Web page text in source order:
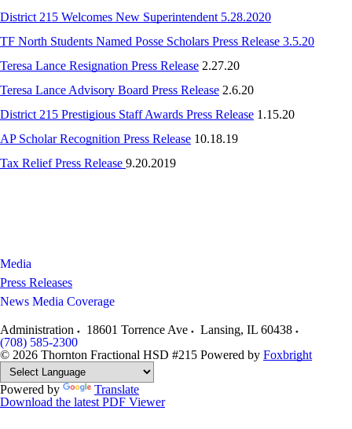
District 215 Welcomes New Superintendent 5.28.2020
TF North Students Named Posse Scholars Press Release 3.5.20
Teresa Lance Resignation Press Release 2.27.20
Teresa Lance Advisory Board Press Release 2.6.20
District 215 Prestigious Staff Awards Press Release 1.15.20
AP Scholar Recognition Press Release 10.18.19
Tax Relief Press Release 9.20.2019
Media
Press Releases
News Media Coverage
Administration 18601 Torrence Ave Lansing, IL 60438
(708) 585-2300
© 2026 Thornton Fractional HSD #215 Powered by Foxbright
Powered by
Translate
Download the latest PDF Viewer